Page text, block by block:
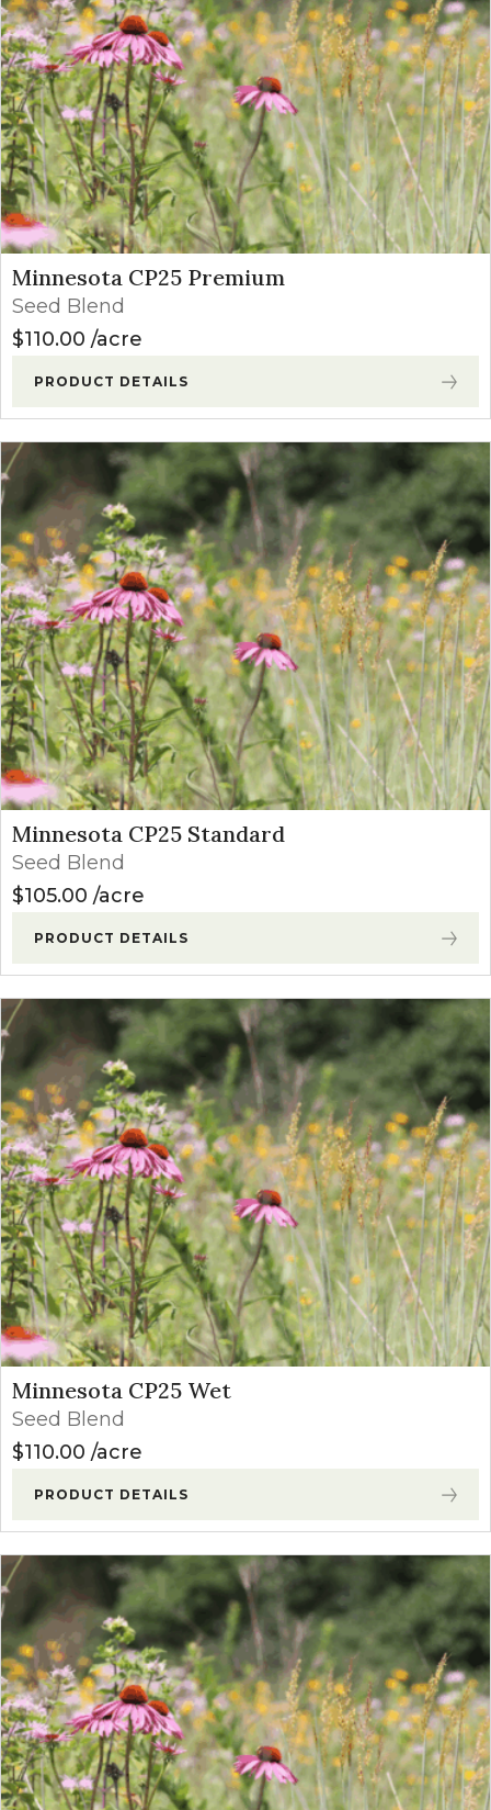
Minnesota CP25 Premium
Seed Blend
$110.00 acre
PRODUCT DETAILS
Minnesota CP25 Standard
Seed Blend
$105.00 acre
PRODUCT DETAILS
Minnesota CP25 Wet
Seed Blend
$110.00 acre
PRODUCT DETAILS